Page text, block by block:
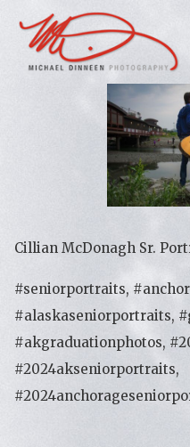
Cillian McDonagh Sr.
#seniorportraits,
#alaskaseniorportraits,
#akgraduationphotos,
#2024akseniorportraits,